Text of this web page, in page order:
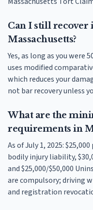
Can I still recover
Massachusetts?
Yes, as long as you were
uses modified
which reduces your
not bar recovery unless
What are the
requirements in
As of July 1, 2025:
bodily injury liability,
and $25,000/$50,000
are compulsory; driving
and registration